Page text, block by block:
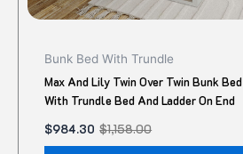
Bunk Bed With Trundle
Max And Lily Twin Over Twin Bunk Bed
With Trundle Bed And Ladder On End
$1,158.00
$984.30